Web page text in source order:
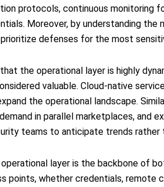
protocols, continuous monitoring
Moreover, by understanding
defenses for the most
the operational layer is highly
valuable. Cloud-native
the operational landscape.
in parallel marketplaces, and
teams to anticipate trends rather
operational layer is the backbone of
points, whether credentials, remote